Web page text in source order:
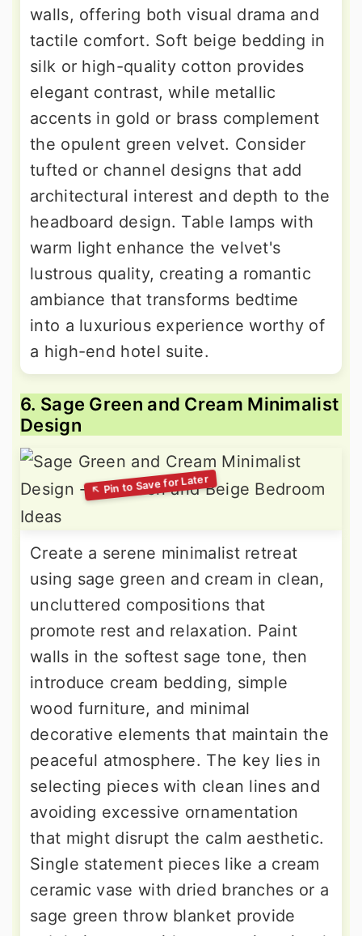
walls, offering both visual drama and
tactile comfort. Soft beige bedding in
silk or high-quality cotton provides
elegant contrast, while metallic
accents in gold or brass complement
the opulent green velvet. Consider
tufted or channel designs that add
architectural interest and depth to the
headboard design. Table lamps with
warm light enhance the velvet's
lustrous quality, creating a romantic
ambiance that transforms bedtime
into a luxurious experience worthy of
a high-end hotel suite.
6. Sage Green and Cream Minimalist
Design
Create a serene minimalist retreat
using sage green and cream in clean,
uncluttered compositions that
promote rest and relaxation. Paint
walls in the softest sage tone, then
introduce cream bedding, simple
wood furniture, and minimal
decorative elements that maintain the
peaceful atmosphere. The key lies in
selecting pieces with clean lines and
avoiding excessive ornamentation
that might disrupt the calm aesthetic.
Single statement pieces like a cream
ceramic vase with dried branches or a
sage green throw blanket provide